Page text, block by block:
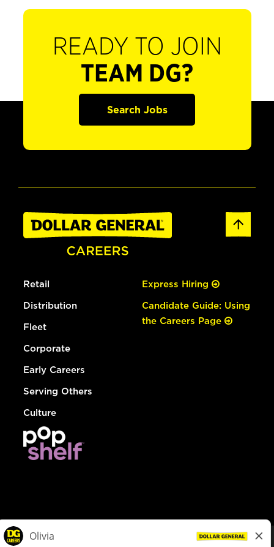
READY TO JOIN
TEAM DG?
Search Jobs
Retail
Distribution
Fleet
Corporate
Early Careers
Serving Others
Culture
Express Hiring
Candidate Guide: Using
the Careers Page